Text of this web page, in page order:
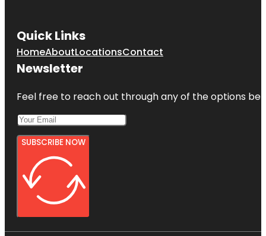
Quick Links
HomeAboutLocationsContact
Newsletter
Feel free to reach out through any of the options
SUBSCRIBE NOW